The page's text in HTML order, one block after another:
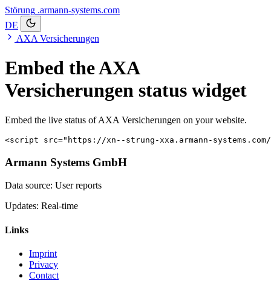
Störung .armann-systems.com
DE
AXA Versicherungen
Embed the AXA
Versicherungen status widget
Embed the live status of AXA Versicherungen on your website.
<script src="https://xn--strung-xxa.armann-
Armann Systems GmbH
Data source: User reports
Updates: Real-time
Links
Imprint
Privacy
Contact